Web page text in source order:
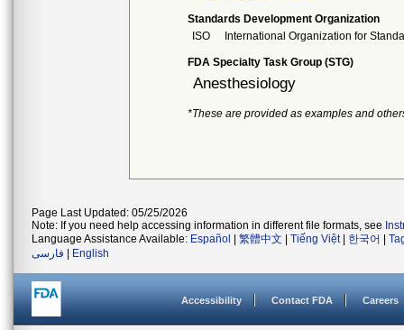
Standards Development Organization
ISO
International Organization for
FDA Specialty Task Group (STG)
Anesthesiology
*These are provided as examples and
Page Last Updated: 05/25/2026
Note: If you need help accessing information in different file formats, see
Language Assistance Available: Español 繁體中文 Tiếng Việt| 한국어
فارسی
English
Accessibility Contact FDA Careers